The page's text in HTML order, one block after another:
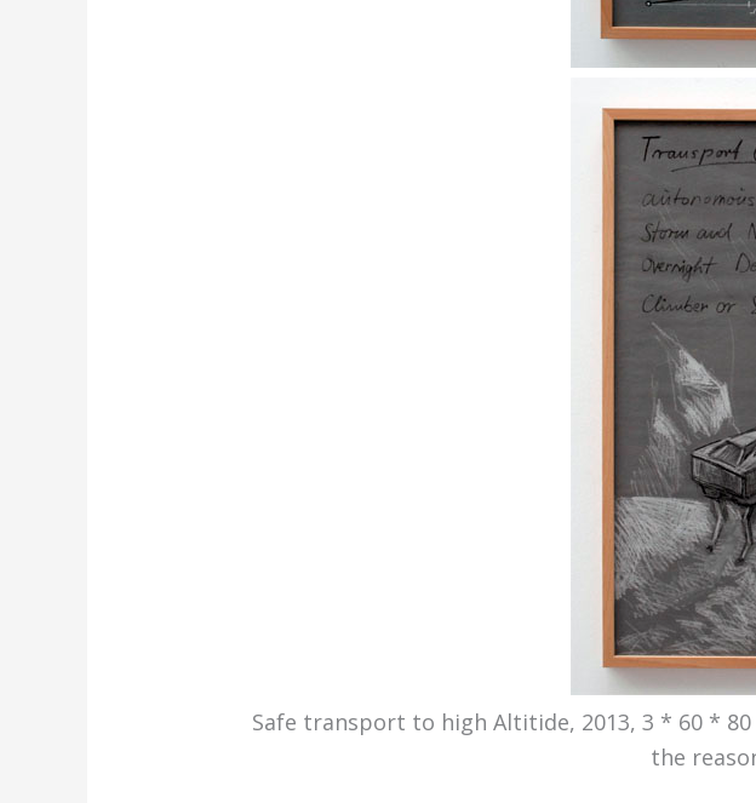
Safe transport to high Altitide, 2013, 3 * 60 *
the